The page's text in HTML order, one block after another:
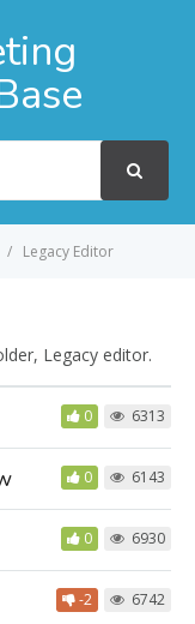
Legacy Editor
Legacy editor.
0 6313
0 6143
0 6930
-2 6742